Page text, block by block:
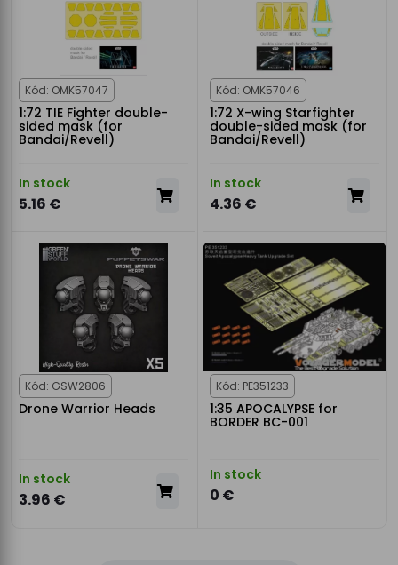
Kód: OMK57047
1:72 TIE Fighter double-
sided mask (for
Bandai/Revell)
In stock
5.16 €
Kód: OMK57046
1:72 X-wing Starfighter
double-sided mask (for
Bandai/Revell)
In stock
4.36 €
Kód: GSW2806
Drone Warrior Heads
In stock
3.96 €
Kód: PE351233
1:35 APOCALYPSE for
BORDER BC-001
In stock
0 €